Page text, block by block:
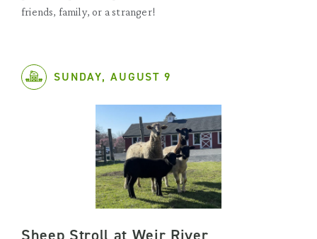
friends, family, or a stranger!
SUNDAY, AUGUST 9